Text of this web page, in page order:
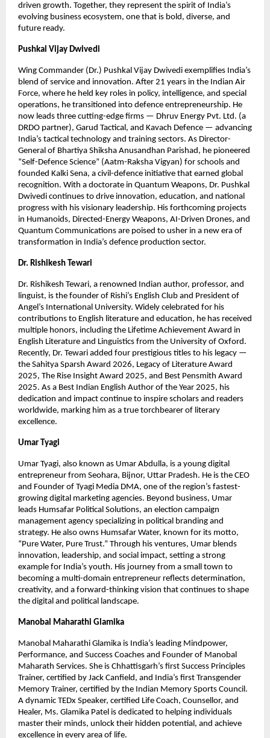
driven growth. Together, they represent the spirit of India’s
evolving business ecosystem, one that is bold, diverse, and
future ready.
Pushkal Vijay Dwivedi
Wing Commander (Dr.) Pushkal Vijay Dwivedi exemplifies India’s
blend of service and innovation. After 21 years in the Indian Air
Force, where he held key roles in policy, intelligence, and special
operations, he transitioned into defence entrepreneurship. He
now leads three cutting-edge firms — Dhruv Energy Pvt. Ltd. (a
DRDO partner), Garud Tactical, and Kavach Defence — advancing
India’s tactical technology and training sectors. As Director-
General of Bhartiya Shiksha Anusandhan Parishad, he pioneered
“Self-Defence Science” (Aatm-Raksha Vigyan) for schools and
founded Kalki Sena, a civil-defence initiative that earned global
recognition. With a doctorate in Quantum Weapons, Dr. Pushkal
Dwivedi continues to drive innovation, education, and national
progress with his visionary leadership. His forthcoming projects
in Humanoids, Directed-Energy Weapons, AI-Driven Drones, and
Quantum Communications are poised to usher in a new era of
transformation in India’s defence production sector.
Dr. Rishikesh Tewari
Dr. Rishikesh Tewari, a renowned Indian author, professor, and
linguist, is the founder of Rishi’s English Club and President of
Angel’s International University. Widely celebrated for his
contributions to English literature and education, he has received
multiple honors, including the Lifetime Achievement Award in
English Literature and Linguistics from the University of Oxford.
Recently, Dr. Tewari added four prestigious titles to his legacy —
the Sahitya Sparsh Award 2026, Legacy of Literature Award
2025, The Rise Insight Award 2025, and Best Pensmith Award
2025. As a Best Indian English Author of the Year 2025, his
dedication and impact continue to inspire scholars and readers
worldwide, marking him as a true torchbearer of literary
excellence.
Umar Tyagi
Umar Tyagi, also known as Umar Abdulla, is a young digital
entrepreneur from Seohara, Bijnor, Uttar Pradesh. He is the CEO
and Founder of Tyagi Media DMA, one of the region’s fastest-
growing digital marketing agencies. Beyond business, Umar
leads Humsafar Political Solutions, an election campaign
management agency specializing in political branding and
strategy. He also owns Humsafar Water, known for its motto,
“Pure Water, Pure Trust.” Through his ventures, Umar blends
innovation, leadership, and social impact, setting a strong
example for India’s youth. His journey from a small town to
becoming a multi-domain entrepreneur reflects determination,
creativity, and a forward-thinking vision that continues to shape
the digital and political landscape.
Manobal Maharathi Glamika
Manobal Maharathi Glamika is India’s leading Mindpower,
Performance, and Success Coaches and Founder of Manobal
Maharath Services. She is Chhattisgarh’s first Success Principles
Trainer, certified by Jack Canfield, and India’s first Transgender
Memory Trainer, certified by the Indian Memory Sports Council.
A dynamic TEDx Speaker, certified Life Coach, Counsellor, and
Healer, Ms. Glamika Patel is dedicated to helping individuals
master their minds, unlock their hidden potential, and achieve
excellence in every area of life.